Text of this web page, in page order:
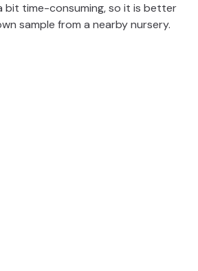
bit time-consuming, so it is better
sample from a nearby nursery.